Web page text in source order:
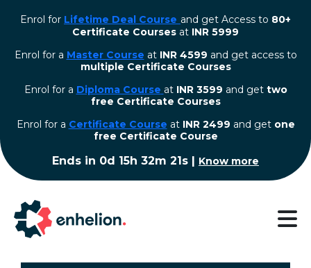
Enrol for Lifetime Deal Course and get Access to 80+
Certificate Courses at INR 5999
Enrol for a Master Course at INR 4599 and get access to
multiple Certificate Courses
Enrol for a Diploma Course at INR 3599 and get two
free Certificate Courses
⁠Enrol for a Certificate Course at INR 2499 and get one
free Certificate Course
Ends in 0d 15h 32m 21s | Know more